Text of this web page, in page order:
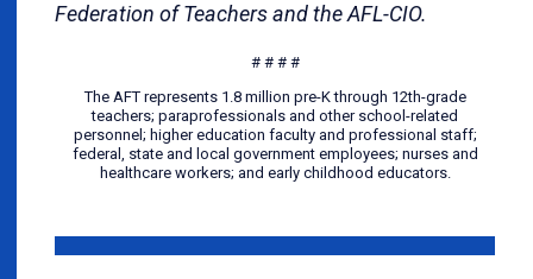
Federation of Teachers and the AFL-CIO.
# # # #
The AFT represents 1.8 million pre-K through 12th-grade
teachers; paraprofessionals and other school-related
personnel; higher education faculty and professional staff;
federal, state and local government employees; nurses and
healthcare workers; and early childhood educators.